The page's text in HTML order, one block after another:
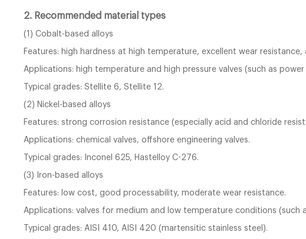
2. Recommended material types
(1) Cobalt-based alloys
Features: high hardness at high temperature, excellent wear
Applications: high temperature and high pressure valves (such as
Typical grades: Stellite 6, Stellite 12.
(2) Nickel-based alloys
Features: strong corrosion resistance (especially acid and chloride
Applications: chemical valves, offshore engineering valves.
Typical grades: Inconel 625, Hastelloy C-276.
(3) Iron-based alloys
Features: low cost, good processability, moderate wear resistance.
Applications: valves for medium and low temperature conditions (such
Typical grades: AISI 410, AISI 420 (martensitic stainless steel).